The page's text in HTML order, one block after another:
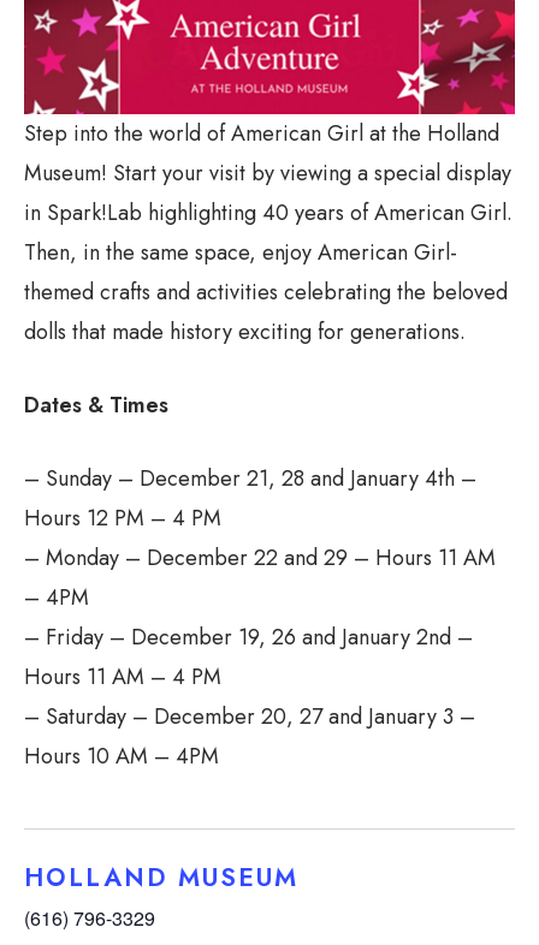
Step into the world of American Girl at the Holland
Museum! Start your visit by viewing a special display
in Spark!Lab highlighting 40 years of American Girl.
Then, in the same space, enjoy American Girl-
themed crafts and activities celebrating the beloved
dolls that made history exciting for generations.
Dates & Times
– Sunday – December 21, 28 and January 4th –
Hours 12 PM – 4 PM
– Monday – December 22 and 29 – Hours 11 AM
– 4PM
– Friday – December 19, 26 and January 2nd –
Hours 11 AM – 4 PM
– Saturday – December 20, 27 and January 3 –
Hours 10 AM – 4PM
HOLLAND MUSEUM
(616) 796-3329